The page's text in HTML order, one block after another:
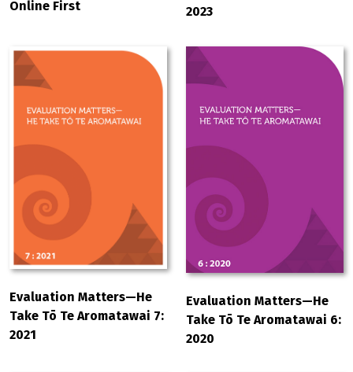
Online First
2023
Evaluation Matters—He
Take Tō Te Aromatawai 7:
2021
Evaluation Matters—He
Take Tō Te Aromatawai 6:
2020